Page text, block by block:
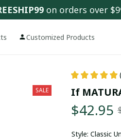
on orders over
Customized Products
SALE If
$42.95
Style: Classic